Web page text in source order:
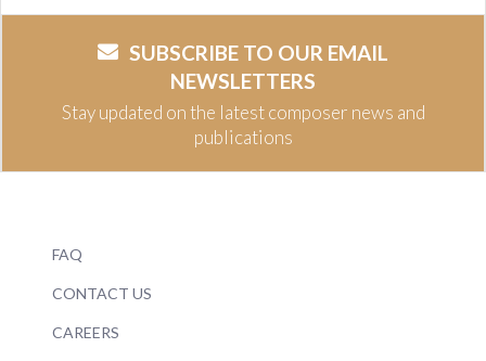
SUBSCRIBE TO OUR EMAIL
NEWSLETTERS
Stay updated on the latest composer news and
publications
FAQ
CONTACT US
CAREERS